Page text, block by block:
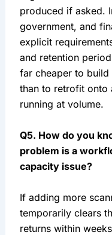
produced if asked.
government, and
explicit
and retention
far cheaper to
than to retrofit onto
running at volume.
Q5. How do you
problem is a
capacity issue?
If adding more
temporarily clears
returns within